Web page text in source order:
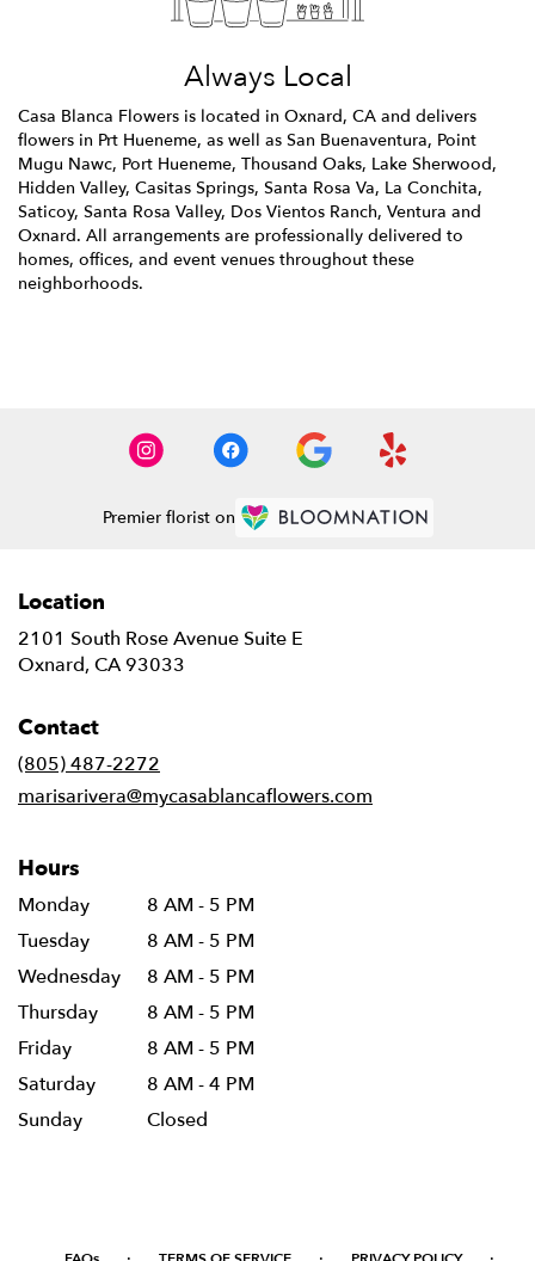
Always Local
Casa Blanca Flowers is located in Oxnard, CA and delivers
flowers in Prt Hueneme, as well as San Buenaventura, Point
Mugu Nawc, Port Hueneme, Thousand Oaks, Lake Sherwood,
Hidden Valley, Casitas Springs, Santa Rosa Va, La Conchita,
Saticoy, Santa Rosa Valley, Dos Vientos Ranch, Ventura and
Oxnard. All arrangements are professionally delivered to
homes, offices, and event venues throughout these
neighborhoods.
Premier florist on
Location
2101 South Rose Avenue Suite E
Oxnard, CA 93033
Contact
(805) 487-2272
marisarivera@mycasablancaflowers.com
Hours
Monday
8 AM - 5 PM
Tuesday
8 AM - 5 PM
Wednesday
8 AM - 5 PM
Thursday
8 AM - 5 PM
Friday
8 AM - 5 PM
Saturday
8 AM - 4 PM
Sunday
Closed